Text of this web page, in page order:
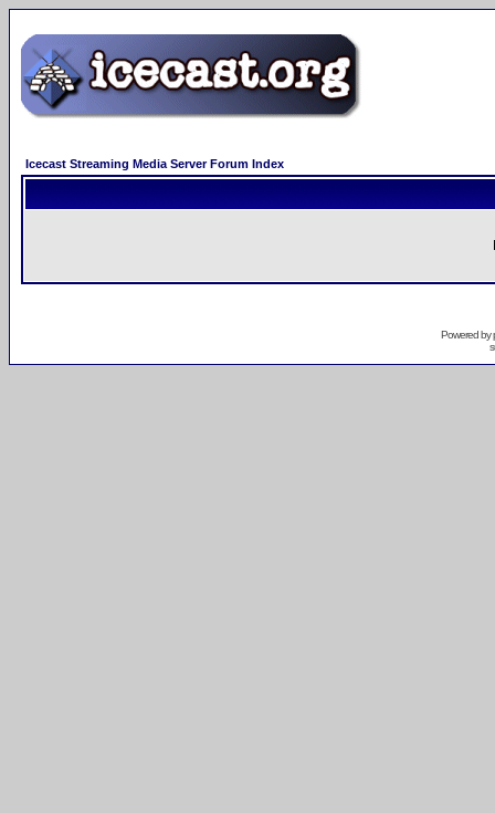
Icecast Streaming Media Server Forum Index
Powered by